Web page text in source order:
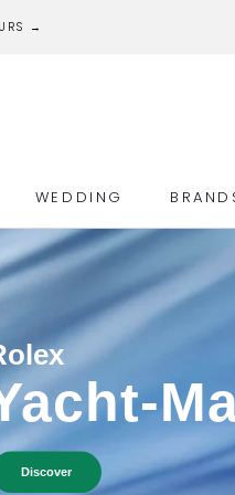
→
WEDDING
Discover